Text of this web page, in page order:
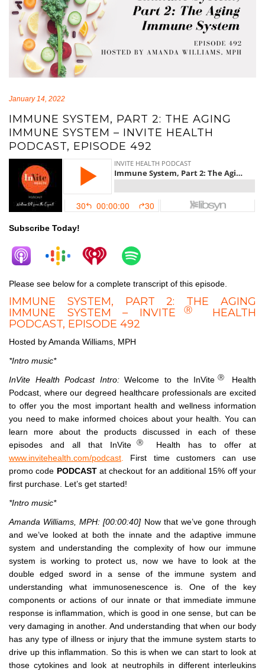
January 14, 2022
IMMUNE SYSTEM, PART 2: THE AGING
IMMUNE SYSTEM – INVITE HEALTH
PODCAST, EPISODE 492
Subscribe Today!
Please see below for a complete transcript of this episode.
IMMUNE SYSTEM, PART 2: THE AGING
IMMUNE SYSTEM – INVITE Ⓡ
HEALTH
PODCAST, EPISODE 492
Hosted by Amanda Williams, MPH
*Intro music*
InVite Health Podcast Intro:Welcome to the InVite Ⓡ
Health
Podcast, where our degreed healthcare professionals are excited
to offer you the most important health and wellness information
you need to make informed choices about your health. You can
learn more about the products discussed in each of these
episodes and all that InVite Ⓡ
Health has to offer at
www.invitehealth.com/podcast. First time customers can use
promo code PODCASTat checkout for an additional 15% off your
first purchase. Let’s get started!
*Intro music*
Amanda Williams, MPH:[00:00:40] Now that we’ve gone through
and we’ve looked at both the innate and the adaptive immune
system and understanding the complexity of how our immune
system is working to protect us, now we have to look at the
double edged sword in a sense of the immune system and
understanding what immunosenescence is. One of the key
components or actions of our innate or that immediate immune
response is inflammation, which is good in one sense, but can be
very damaging in another. And understanding that when our body
has any type of illness or injury that the immune system starts to
drive up this inflammation. So this is when we can start to look at
those cytokines and look at neutrophils in different interleukins